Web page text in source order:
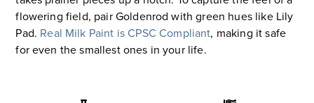
flowering field, pair Goldenrod with green hues like Lily
Pad. Real Milk Paint is CPSC Compliant, making it safe
for even the smallest ones in your life.